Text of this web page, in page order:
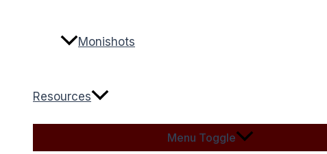
Monishots
Resources
Menu Toggle